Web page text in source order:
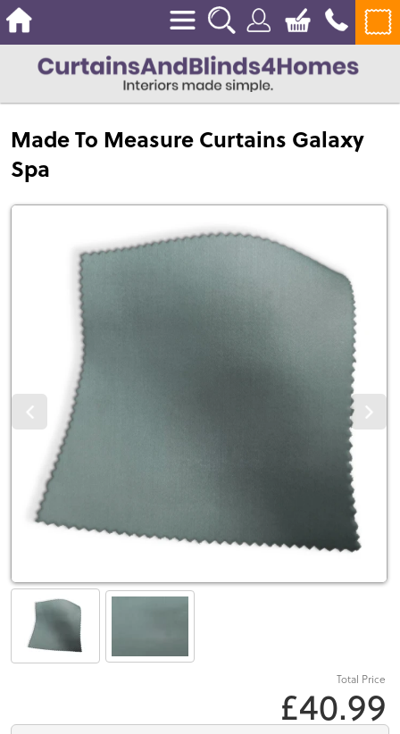
Made To Measure Curtains Galaxy
Spa
Total Price
£40.99